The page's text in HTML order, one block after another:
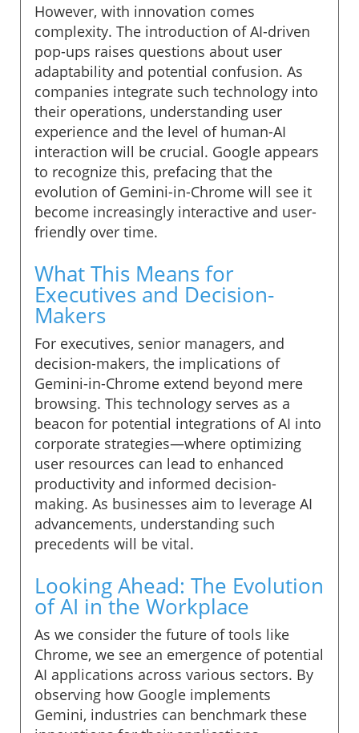
However, with innovation comes
complexity. The introduction of AI-driven
pop-ups raises questions about user
adaptability and potential confusion. As
companies integrate such technology into
their operations, understanding user
experience and the level of human-AI
interaction will be crucial. Google appears
to recognize this, prefacing that the
evolution of Gemini-in-Chrome will see it
become increasingly interactive and user-
friendly over time.
What This Means for
Executives and Decision-
Makers
For executives, senior managers, and
decision-makers, the implications of
Gemini-in-Chrome extend beyond mere
browsing. This technology serves as a
beacon for potential integrations of AI into
corporate strategies—where optimizing
user resources can lead to enhanced
productivity and informed decision-
making. As businesses aim to leverage AI
advancements, understanding such
precedents will be vital.
Looking Ahead: The Evolution
of AI in the Workplace
As we consider the future of tools like
Chrome, we see an emergence of potential
AI applications across various sectors. By
observing how Google implements
Gemini, industries can benchmark these